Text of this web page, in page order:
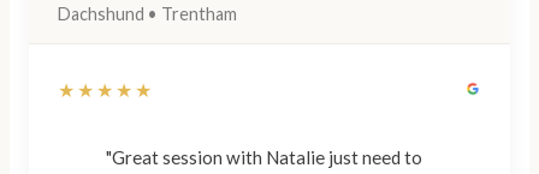
Dachshund • Trentham
★★★★★
"Great session with Natalie just need to